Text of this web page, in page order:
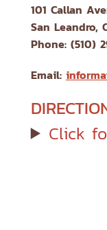
101 Callan
San Leandro,
Phone: (510)
Email:
Click